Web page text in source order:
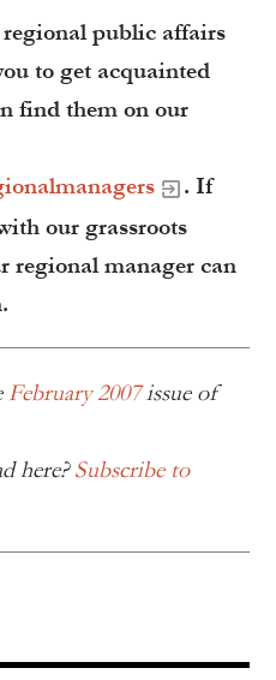
public affairs
to get acquainted
find them on our
. If
our grassroots
regional manager can
February 2007issue of
here?Subscribe to